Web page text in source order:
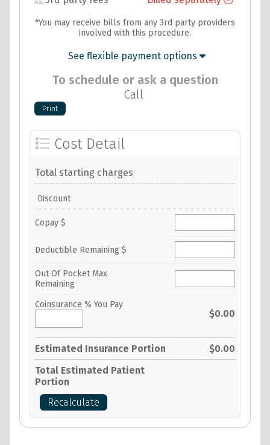
*You may receive bills from any 3rd party providers
involved with this procedure.
See flexible payment options
To schedule or ask a question
Call
Cost Detail
Total starting charges
Discount
Copay $
Deductible Remaining $
Out Of Pocket Max
Remaining
Coinsurance % You Pay
$0.00
Estimated Insurance Portion
$0.00
Total Estimated Patient
Portion